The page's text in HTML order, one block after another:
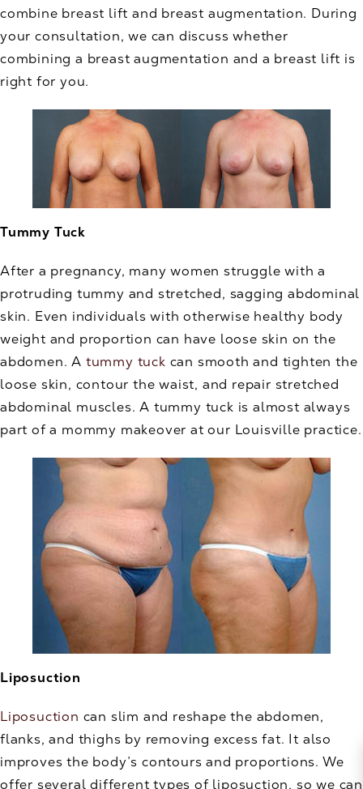
combine breast lift and breast augmentation. During
your consultation, we can discuss whether
combining a breast augmentation and a breast lift is
right for you.
Tummy Tuck
After a pregnancy, many women struggle with a
protruding tummy and stretched, sagging abdominal
skin. Even individuals with otherwise healthy body
weight and proportion can have loose skin on the
abdomen. A tummy tuck can smooth and tighten the
loose skin, contour the waist, and repair stretched
abdominal muscles. A tummy tuck is almost always
part of a mommy makeover at our Louisville practice.
Liposuction
Liposuction can slim and reshape the abdomen,
flanks, and thighs by removing excess fat. It also
improves the body’s contours and proportions. We
offer several different types of liposuction, so we can